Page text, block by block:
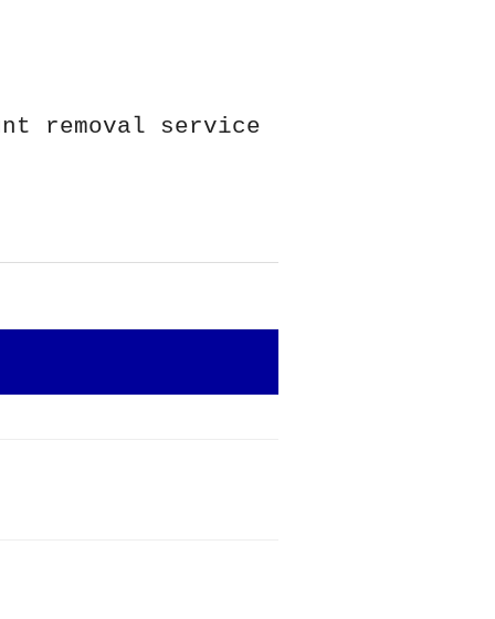
removal service